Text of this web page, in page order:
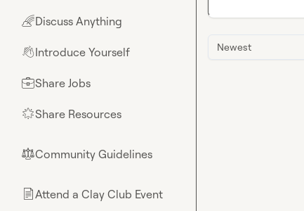
🌈Discuss Anything
👋Introduce Yourself
💼Share Jobs
🌟Share Resources
⚖︎Community Guidelines
📄Attend a Clay Club Event
Newest